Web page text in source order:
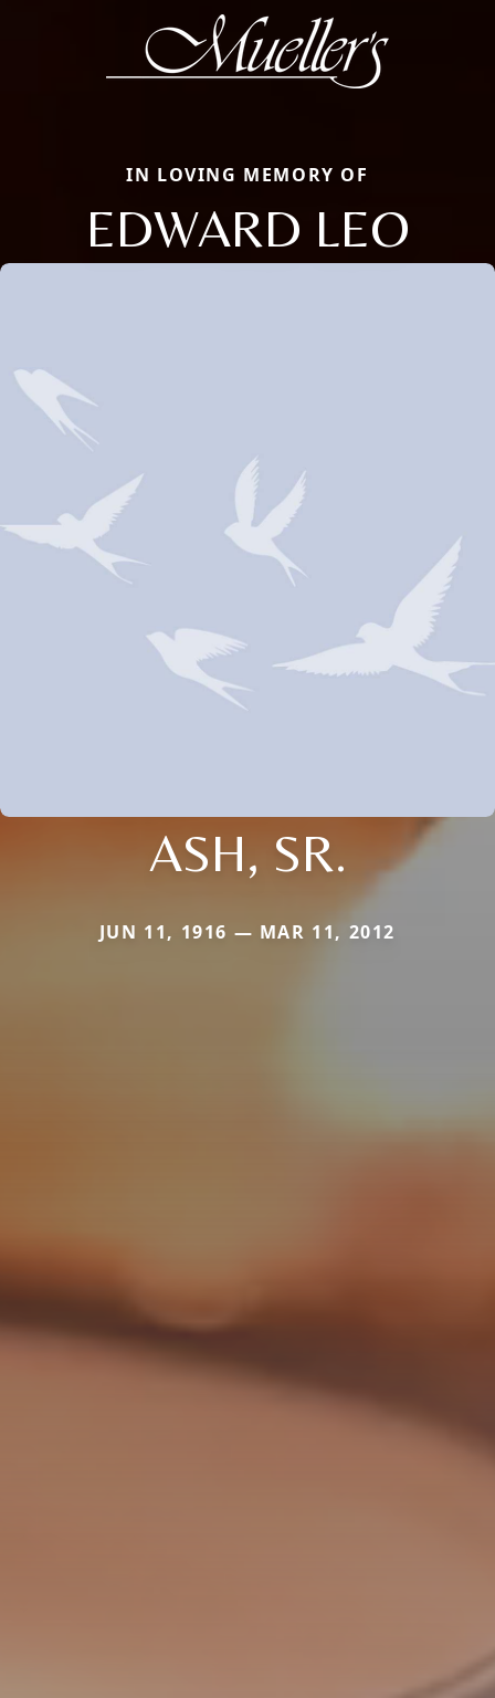
IN LOVING MEMORY OF
EDWARD LEO
ASH, SR.
JUN 11, 1916 — MAR 11, 2012